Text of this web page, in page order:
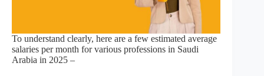
To understand clearly, here are a few estimated average
salaries per month for various professions in Saudi
Arabia in 2025 –